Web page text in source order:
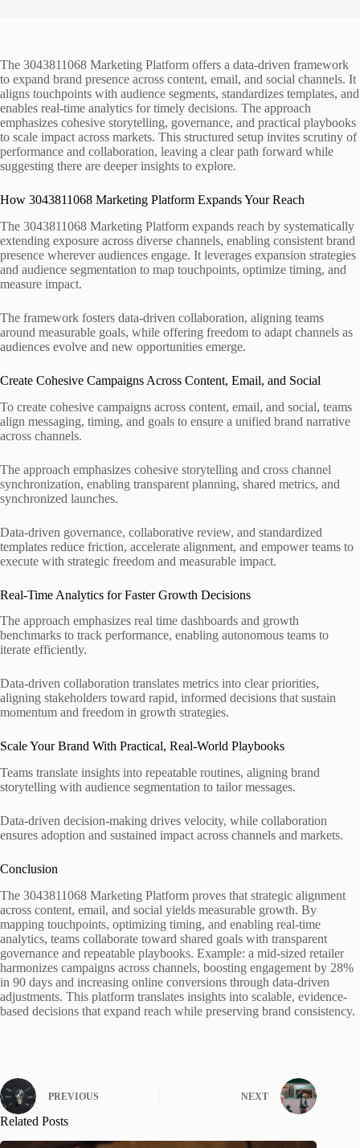
The 3043811068 Marketing Platform offers a data-driven framework
to expand brand presence across content, email, and social channels. It
aligns touchpoints with audience segments, standardizes templates, and
enables real-time analytics for timely decisions. The approach
emphasizes cohesive storytelling, governance, and practical playbooks
to scale impact across markets. This structured setup invites scrutiny of
performance and collaboration, leaving a clear path forward while
suggesting there are deeper insights to explore.
How 3043811068 Marketing Platform Expands Your Reach
The 3043811068 Marketing Platform expands reach by systematically
extending exposure across diverse channels, enabling consistent brand
presence wherever audiences engage. It leverages expansion strategies
and audience segmentation to map touchpoints, optimize timing, and
measure impact.
The framework fosters data-driven collaboration, aligning teams
around measurable goals, while offering freedom to adapt channels as
audiences evolve and new opportunities emerge.
Create Cohesive Campaigns Across Content, Email, and Social
To create cohesive campaigns across content, email, and social, teams
align messaging, timing, and goals to ensure a unified brand narrative
across channels.
The approach emphasizes cohesive storytelling and cross channel
synchronization, enabling transparent planning, shared metrics, and
synchronized launches.
Data-driven governance, collaborative review, and standardized
templates reduce friction, accelerate alignment, and empower teams to
execute with strategic freedom and measurable impact.
Real-Time Analytics for Faster Growth Decisions
The approach emphasizes real time dashboards and growth
benchmarks to track performance, enabling autonomous teams to
iterate efficiently.
Data-driven collaboration translates metrics into clear priorities,
aligning stakeholders toward rapid, informed decisions that sustain
momentum and freedom in growth strategies.
Scale Your Brand With Practical, Real-World Playbooks
Teams translate insights into repeatable routines, aligning brand
storytelling with audience segmentation to tailor messages.
Data-driven decision-making drives velocity, while collaboration
ensures adoption and sustained impact across channels and markets.
Conclusion
The 3043811068 Marketing Platform proves that strategic alignment
across content, email, and social yields measurable growth. By
mapping touchpoints, optimizing timing, and enabling real-time
analytics, teams collaborate toward shared goals with transparent
governance and repeatable playbooks. Example: a mid-sized retailer
harmonizes campaigns across channels, boosting engagement by 28%
in 90 days and increasing online conversions through data-driven
adjustments. This platform translates insights into scalable, evidence-
based decisions that expand reach while preserving brand consistency.
PREVIOUS NEXT
Related Posts